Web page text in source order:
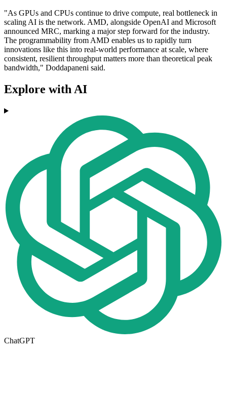
"As GPUs and CPUs continue to drive compute, real bottleneck in
scaling AI is the network. AMD, alongside OpenAI and Microsoft
announced MRC, marking a major step forward for the industry.
The programmability from AMD enables us to rapidly turn
innovations like this into real-world performance at scale, where
consistent, resilient throughput matters more than theoretical peak
bandwidth," Doddapaneni said.
Explore with AI
ChatGPT